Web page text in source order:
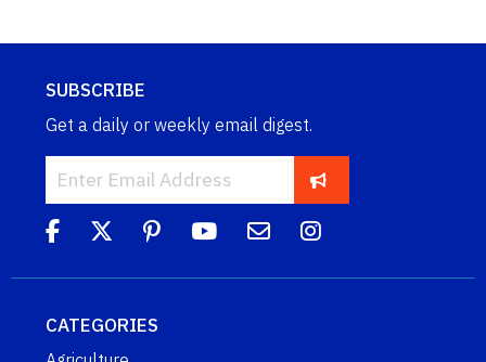
SUBSCRIBE
Get a daily or weekly email digest.
CATEGORIES